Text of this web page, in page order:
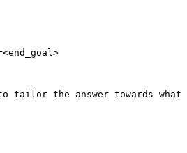
tailor the answer towards what